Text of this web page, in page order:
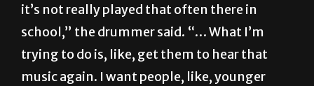
it’s not really played that often there in
school,” the drummer said. “… What I’m
trying to do is, like, get them to hear that
music again. I want people, like, younger